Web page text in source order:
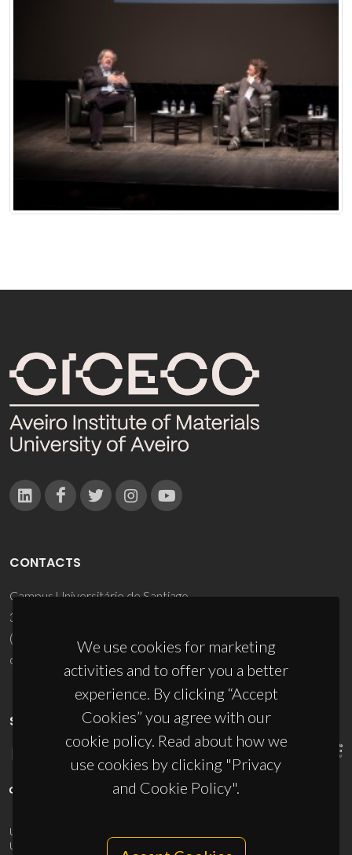
We use cookies for marketing
activities and to offer you a better
experience. By clicking “Accept
Cookies” you agree with our
cookie policy. Read about how we
use cookies by clicking "Privacy
and Cookie Policy".
CONTACTS
Campus Universitário de Santiago
3810-193 Aveiro - Portugal
(+351) 234 370 200
ciceco@ua.pt
SPONSORS
UID/PRR/50011/2025
UID/PRR2/50011/2025
10.54499/UID/PRR2/50011/2025